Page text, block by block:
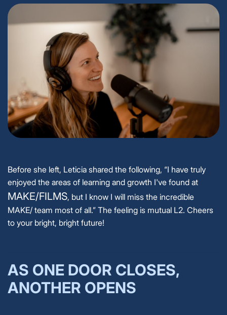
Before she left, Leticia shared the following, “I have truly
enjoyed the areas of learning and growth I've found at
MAKE/FILMS, but I know I will miss the incredible
MAKE/ team most of all.” The feeling is mutual L2. Cheers
to your bright, bright future!
AS ONE DOOR CLOSES,
ANOTHER OPENS